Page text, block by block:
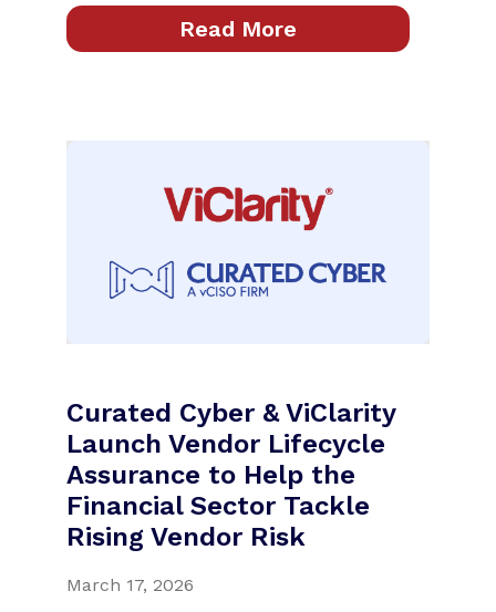
Read More
Curated Cyber & ViClarity
Launch Vendor Lifecycle
Assurance to Help the
Financial Sector Tackle
Rising Vendor Risk
March 17, 2026